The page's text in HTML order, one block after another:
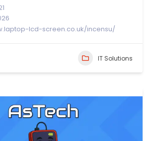
lcd-screen.co.uk/incensu/
IT Solutions